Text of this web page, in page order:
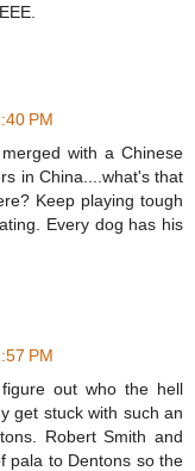
PM
with a Chinese
in China....what's that
Keep playing tough
Every dog has his
PM
out who the hell
get stuck with such an
Robert Smith and
pala to Dentons so the